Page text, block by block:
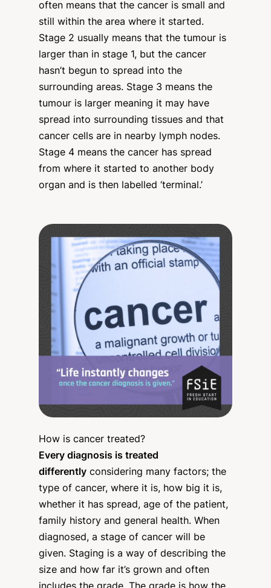
often means that the cancer is small and
still within the area where it started.
Stage 2 usually means that the tumour is
larger than in stage 1, but the cancer
hasn’t begun to spread into the
surrounding areas. Stage 3 means the
tumour is larger meaning it may have
spread into surrounding tissues and that
cancer cells are in nearby lymph nodes.
Stage 4 means the cancer has spread
from where it started to another body
organ and is then labelled ‘terminal.’
How is cancer treated?
Every diagnosis is treated
differently considering many factors; the
type of cancer, where it is, how big it is,
whether it has spread, age of the patient,
family history and general health. When
diagnosed, a stage of cancer will be
given. Staging is a way of describing the
size and how far it’s grown and often